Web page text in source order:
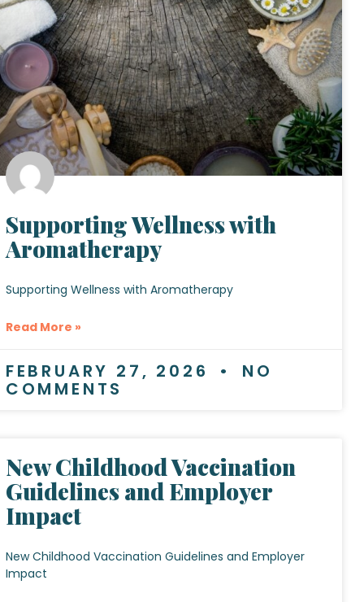
Supporting Wellness with
Aromatherapy
Supporting Wellness with Aromatherapy
Read More »
FEBRUARY 27, 2026 NO
COMMENTS
New Childhood Vaccination
Guidelines and Employer
Impact
New Childhood Vaccination Guidelines and Employer
Impact